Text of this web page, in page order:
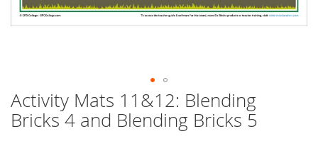
Activity Mats 11&12: Blending
Bricks 4 and Blending Bricks 5
Skip
to
the